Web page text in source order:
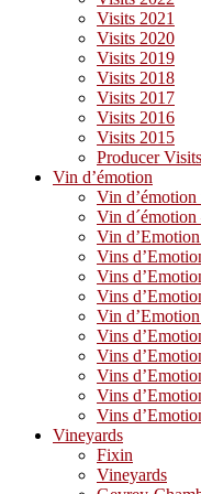
Visits 2021
Visits 2020
Visits 2019
Visits 2018
Visits 2017
Visits 2016
Visits 2015
Producer
Vin d’émotion
Vin d’émotion
Vin d´émotion
Vin
Vins
Vins
Vins
Vin
Vins
Vins
Vins
Vins
Vins
Vineyards
Fixin
Vineyards